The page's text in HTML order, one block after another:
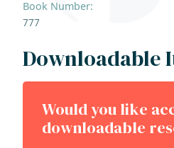
Book Number:
777
Downloadable
Would you like
downloadable